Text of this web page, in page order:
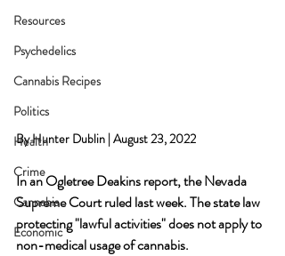
Resources
Psychedelics
Cannabis Recipes
Politics
Health
Crime
Cannabis
Economic
By Hunter Dublin | August 23, 2022
In an Ogletree Deakins report, the Nevada
Supreme Court ruled last week. The state law
protecting "lawful activities" does not apply to
non-medical usage of cannabis.